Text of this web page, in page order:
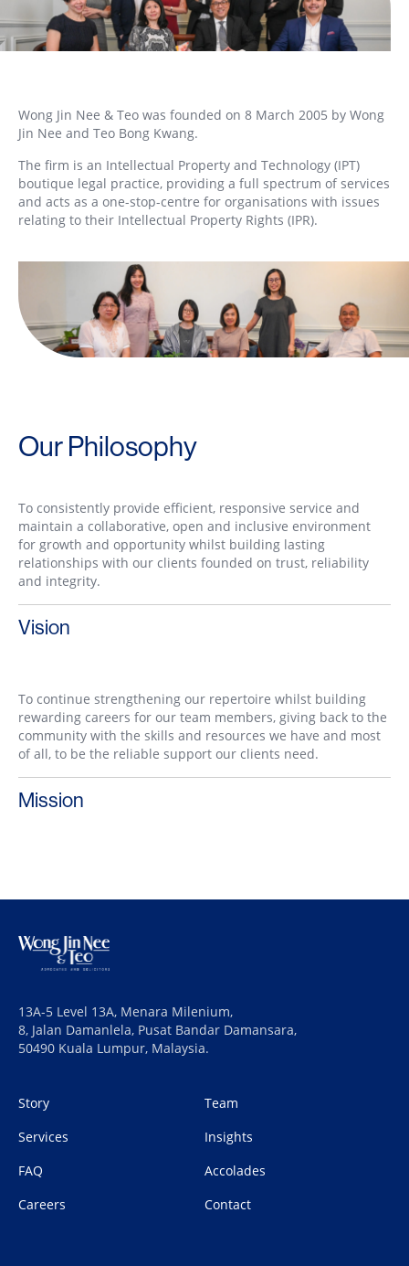
Wong Jin Nee & Teo was founded on 8 March 2005 by Wong
Jin Nee and Teo Bong Kwang.
The firm is an Intellectual Property and Technology (IPT)
boutique legal practice, providing a full spectrum of services
and acts as a one-stop-centre for organisations with issues
relating to their Intellectual Property Rights (IPR).
Our Philosophy
To consistently provide efficient, responsive service and
maintain a collaborative, open and inclusive environment
for growth and opportunity whilst building lasting
relationships with our clients founded on trust, reliability
and integrity.
Vision
To continue strengthening our repertoire whilst building
rewarding careers for our team members, giving back to the
community with the skills and resources we have and most
of all, to be the reliable support our clients need.
Mission
13A-5 Level 13A, Menara Milenium,
8, Jalan Damanlela, Pusat Bandar Damansara,
50490 Kuala Lumpur, Malaysia.
Story
Team
Services
Insights
FAQ
Accolades
Careers
Contact